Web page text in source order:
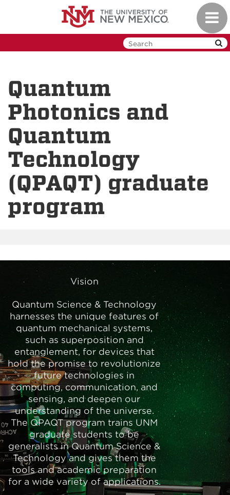
Quantum
Photonics and
Quantum
Technology
(QPAQT) graduate
program
Vision
Quantum Science & Technology
harnesses the unique features of
quantum mechanical systems,
such as superposition and
entanglement, for devices that
hold the promise to revolutionize
future technologies in
computing, communication, and
sensing, and deepen our
understanding of the universe.
The QPAQT program trains UNM
graduate students to be
generalists in Quantum Science &
Technology and gives them the
tools and academic preparation
for a wide variety of applications.